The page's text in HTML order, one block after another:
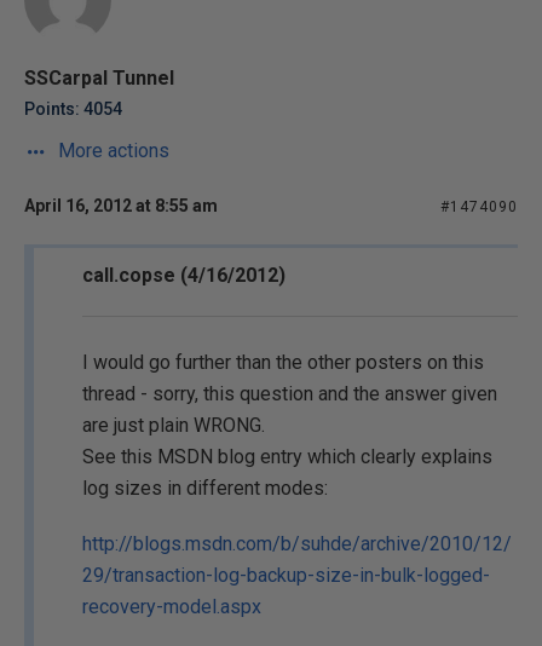
SSCarpal Tunnel
Points: 4054
More actions
April 16, 2012 at 8:55 am #1474090
call.copse (4/16/2012)
I would go further than the other posters on this
thread - sorry, this question and the answer given
are just plain WRONG.
See this MSDN blog entry which clearly explains
log sizes in different modes:
http://blogs.msdn.com/b/suhde/archive/2010/12/
29/transaction-log-backup-size-in-bulk-logged-
recovery-model.aspx